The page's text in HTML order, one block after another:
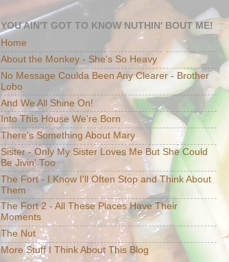
YOU AIN'T GOT TO KNOW NUTHIN' BOUT ME!
Home
About the Monkey - She's So Heavy
No Message Coulda Been Any Clearer - Brother
Lobo
And We All Shine On!
Into This House We're Born
There's Something About Mary
Sister - Only My Sister Loves Me But She Could
Be Jivin' Too
The Fort - I Know I'll Often Stop and Think About
Them
The Fort 2 - All These Places Have Their
Moments
The Nut
More Stuff I Think About This Blog